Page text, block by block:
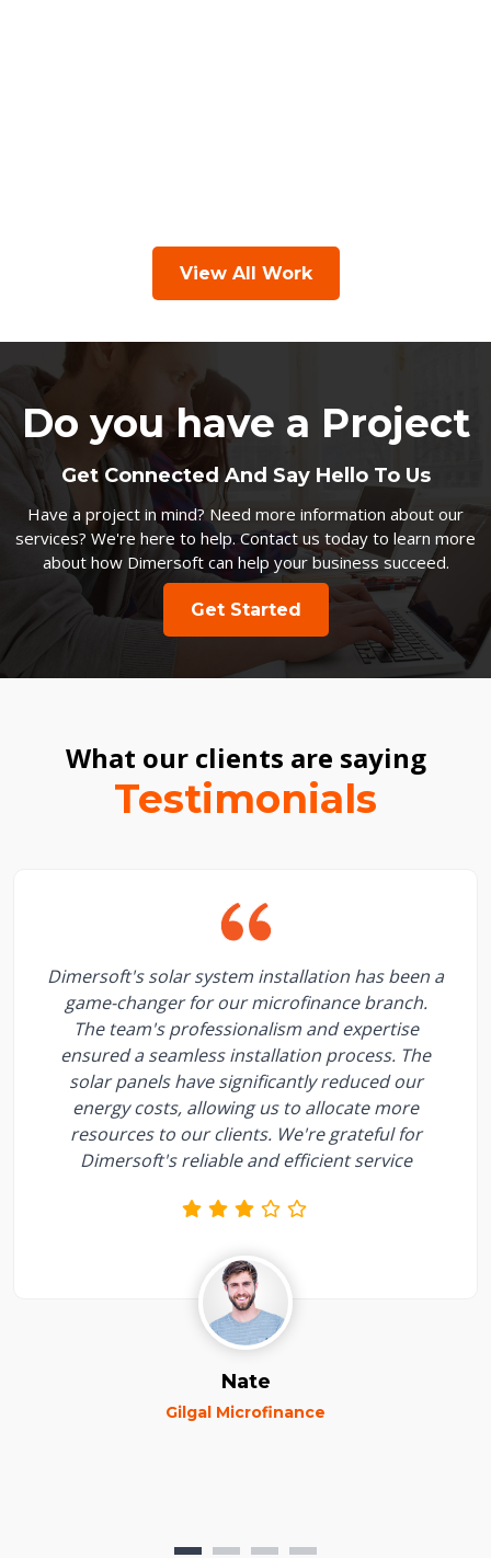
View All Work
Do you have a Project
Get Connected And Say Hello To Us
Have a project in mind? Need more information about our
services? We're here to help. Contact us today to learn more
about how Dimersoft can help your business succeed.
Get Started
What our clients are saying
Testimonials
Dimersoft's solar system installation has been a
game-changer for our microfinance branch.
The team's professionalism and expertise
ensured a seamless installation process. The
solar panels have significantly reduced our
energy costs, allowing us to allocate more
resources to our clients. We're grateful for
Dimersoft's reliable and efficient service
Nate
Gilgal Microfinance